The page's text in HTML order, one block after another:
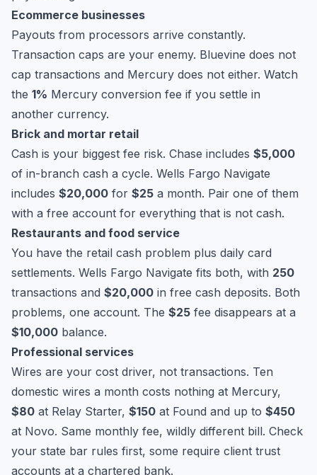
Ecommerce businesses
Payouts from processors arrive constantly.
Transaction caps are your enemy. Bluevine does not
cap transactions and Mercury does not either. Watch
the 1% Mercury conversion fee if you settle in
another currency.
Brick and mortar retail
Cash is your biggest fee risk. Chase includes $5,000
of in-branch cash a cycle. Wells Fargo Navigate
includes $20,000 for $25 a month. Pair one of them
with a free account for everything that is not cash.
Restaurants and food service
You have the retail cash problem plus daily card
settlements. Wells Fargo Navigate fits both, with 250
transactions and $20,000 in free cash deposits. Both
problems, one account. The $25 fee disappears at a
$10,000 balance.
Professional services
Wires are your cost driver, not transactions. Ten
domestic wires a month costs nothing at Mercury,
$80 at Relay Starter, $150 at Found and up to $450
at Novo. Same monthly fee, wildly different bill. Check
your state bar rules first, some require client trust
accounts at a chartered bank.